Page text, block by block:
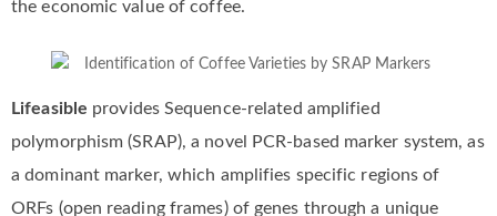
the economic value of coffee.
Lifeasible provides Sequence-related amplified
polymorphism (SRAP), a novel PCR-based marker system, as
a dominant marker, which amplifies specific regions of
ORFs (open reading frames) of genes through a unique